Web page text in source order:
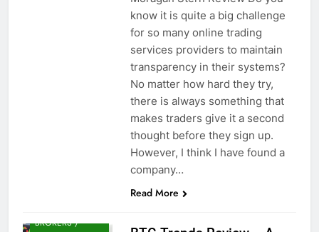
know it is quite a big challenge
for so many online trading
services providers to maintain
transparency in their systems?
No matter how hard they try,
there is always something that
makes traders give it a second
thought before they sign up.
However, I think I have found a
company…
Read More
BROKERS /